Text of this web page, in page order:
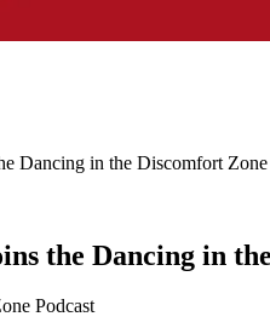
Dancing in the Discomfort Zone
the Dancing in
Podcast